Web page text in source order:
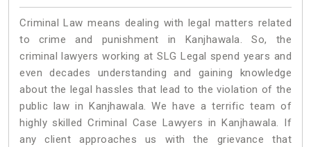
Criminal Law means dealing with legal matters related
to crime and punishment in Kanjhawala. So, the
criminal lawyers working at SLG Legal spend years and
even decades understanding and gaining knowledge
about the legal hassles that lead to the violation of the
public law in Kanjhawala. We have a terrific team of
highly skilled Criminal Case Lawyers in Kanjhawala. If
any client approaches us with the grievance that